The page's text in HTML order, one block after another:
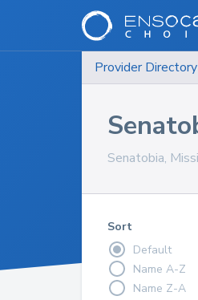
Provider Directory
Senatobia,
Sort
Default
Name A-Z
Name Z-A